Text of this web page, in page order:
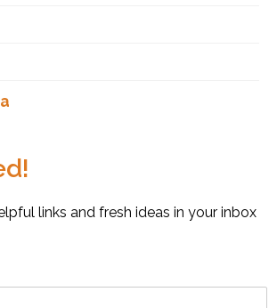
links and fresh ideas in your inbox